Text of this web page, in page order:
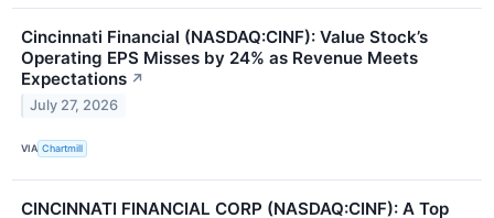
Cincinnati Financial (NASDAQ:CINF): Value Stock’s
Operating EPS Misses by 24% as Revenue Meets
Expectations ↗
July 27, 2026
VIA Chartmill
CINCINNATI FINANCIAL CORP (NASDAQ:CINF): A Top